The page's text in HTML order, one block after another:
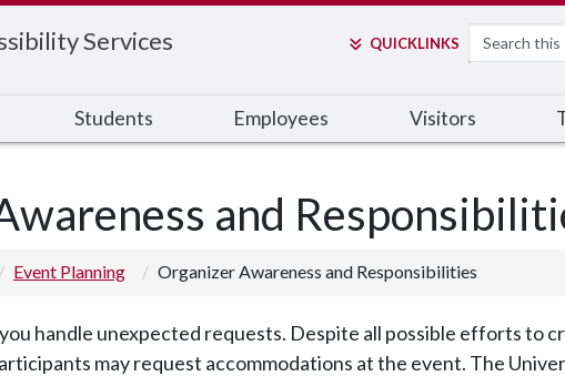
Services QUICKLINKS Search
Students Employees Visitors
and
Event Planning Organizer Awareness and Responsibilities
handle unexpected requests. Despite all possible efforts to
may request accommodations at the event. The